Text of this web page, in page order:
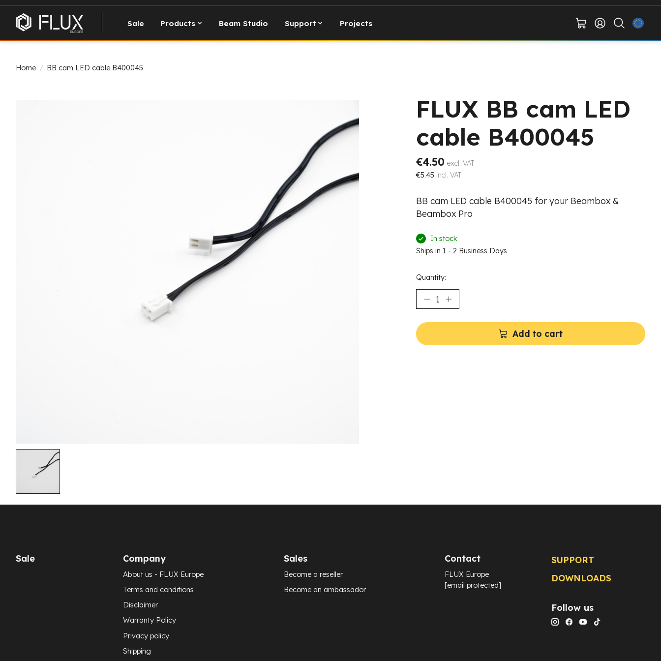
Sale Products Beam Studio Support Projects
Home / BB cam LED cable B400045
FLUX BB cam LED
cable B400045
€4.50 excl. VAT
€5.45 incl. VAT
BB cam LED cable B400045 for your Beambox &
Beambox Pro
In stock
Ships in 1 - 2 Business Days
Quantity:
Add to cart
Sale Company
About us - FLUX Europe
Terms and conditions
Disclaimer
Warranty Policy
Privacy policy
Shipping
Sales
Become a reseller
Become an ambassador
Contact
FLUX Europe
[email protected]
SUPPORT
DOWNLOADS
Follow us